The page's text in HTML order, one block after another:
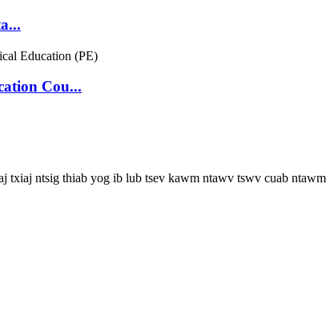
Cou...
ntsig thiab yog ib lub tsev kawm ntawv tswv cuab